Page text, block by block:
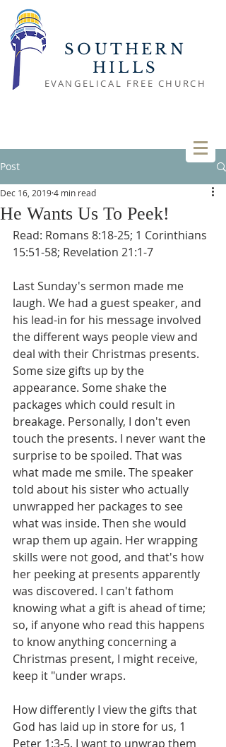
SOUTHERN
HILLS
EVANGELICAL FREE CHURCH
Post
He Wants Us To Peek!
Dec 16, 20194 min read
Read: Romans 8:18-25; 1 Corinthians
15:51-58; Revelation 21:1-7
Last Sunday's sermon made me
laugh. We had a guest speaker, and
his lead-in for his message involved
the different ways people view and
deal with their Christmas presents.
Some size gifts up by the
appearance. Some shake the
packages which could result in
breakage. Personally, I don't even
touch the presents. I never want the
surprise to be spoiled. That was
what made me smile. The speaker
told about his sister who actually
unwrapped her packages to see
what was inside. Then she would
wrap them up again. Her wrapping
skills were not good, and that's how
her peeking at presents apparently
was discovered. I can't fathom
knowing what a gift is ahead of time;
so, if anyone who read this happens
to know anything concerning a
Christmas present, I might receive,
keep it "under wraps.
How differently I view the gifts that
God has laid up in store for us, 1
Peter 1:3-5. I want to unwrap them